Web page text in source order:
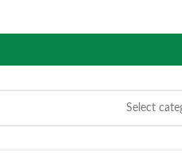
Select